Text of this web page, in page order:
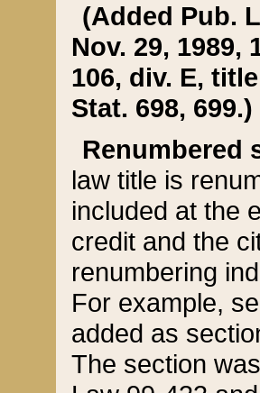
(Added Pub.
Nov. 29, 1989,
106, div. E,
Stat. 698, 699.)
Renumbered
law title is
included at the
credit and the
renumbering
For example,
added as
The section